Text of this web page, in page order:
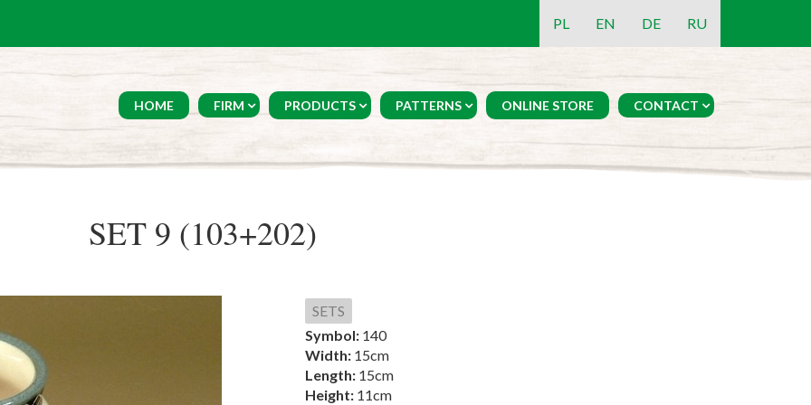
PL EN DE RU
HOME FIRM PRODUCTS PATTERNS ONLINE STORE CONTACT
SET 9 (103+202)
SETS
Symbol: 140
Width: 15cm
Length: 15cm
Height: 11cm